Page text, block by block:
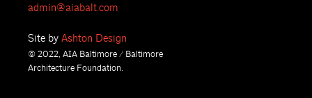
admin@aiabalt.com
Site by Ashton Design
© 2022, AIA Baltimore / Baltimore
Architecture Foundation.